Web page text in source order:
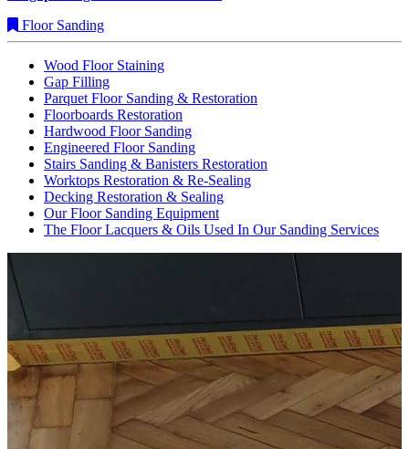
Floor Sanding
Wood Floor Staining
Gap Filling
Parquet Floor Sanding & Restoration
Floorboards Restoration
Hardwood Floor Sanding
Engineered Floor Sanding
Stairs Sanding & Banisters Restoration
Worktops Restoration & Re-Sealing
Decking Restoration & Sealing
Our Floor Sanding Equipment
The Floor Lacquers & Oils Used In Our Sanding Services